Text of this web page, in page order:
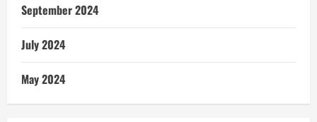
September 2024
July 2024
May 2024